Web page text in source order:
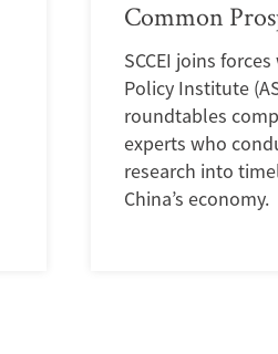
Common
SCCEI joins
Policy Institute
roundtables
experts who
research into
China’s economy.